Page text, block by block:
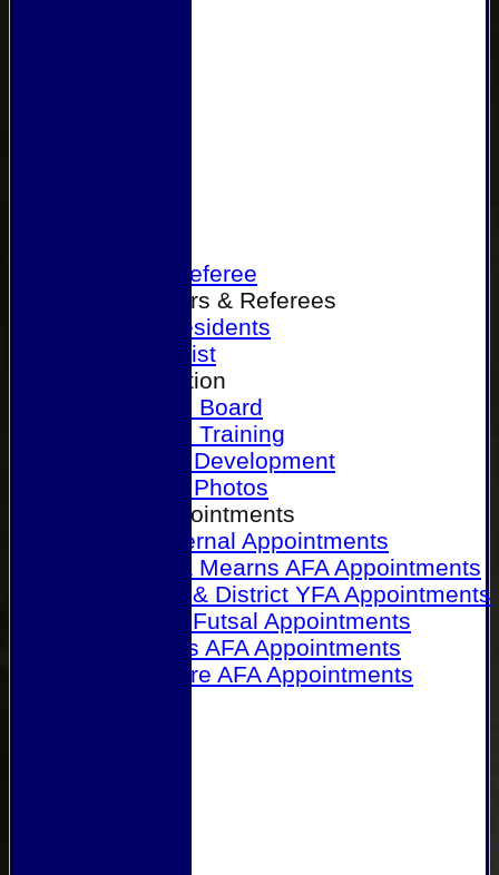
Become a Referee
Office Bearers & Referees
Past Presidents
Senior List
Our Association
Honours Board
Physical Training
Referee Development
Referee Photos
Referee Appointments
A&P Internal Appointments
Angus & Mearns AFA Appointments
Dundee & District YFA Appointments
Dundee Futsal Appointments
Midlands AFA Appointments
Perthshire AFA Appointments